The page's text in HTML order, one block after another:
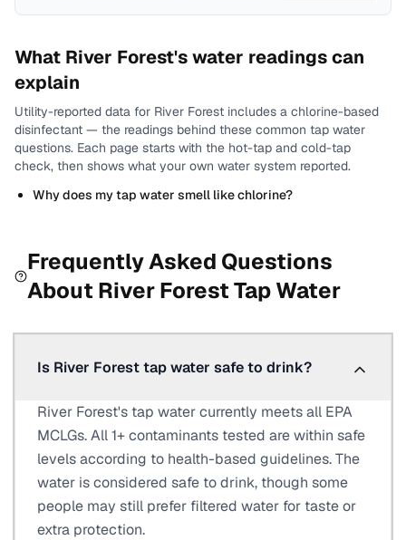
What River Forest's water readings can
explain
Utility-reported data for River Forest includes a chlorine-based
disinfectant — the readings behind these common tap water
questions. Each page starts with the hot-tap and cold-tap
check, then shows what your own water system reported.
Why does my tap water smell like chlorine?
Frequently Asked Questions
About River ForestTap Water
Is River Forest tap water safe to drink?
River Forest's tap water currently meets all EPA
MCLGs. All 1+ contaminants tested are within safe
levels according to health-based guidelines. The
water is considered safe to drink, though some
people may still prefer filtered water for taste or
extra protection.